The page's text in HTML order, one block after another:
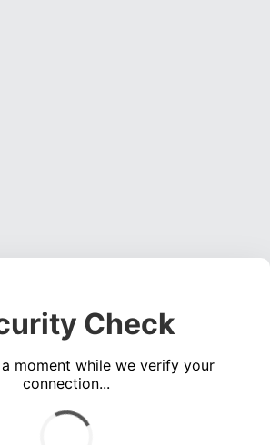
Check
moment while we verify your
connection...